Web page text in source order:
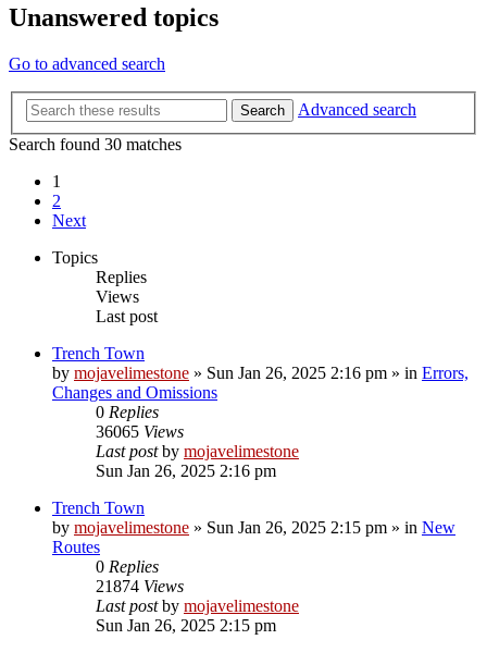
Unanswered topics
Go to advanced search
Search
Advanced search
Search found 30 matches
1
2
Next
Topics
Replies
Views
Last post
Trench Town
by mojavelimestone » Sun Jan 26, 2025 2:16 pm » in Errors,
Changes and Omissions
0 Replies
36065 Views
Last postby mojavelimestone
Sun Jan 26, 2025 2:16 pm
Trench Town
by mojavelimestone » Sun Jan 26, 2025 2:15 pm » in New
Routes
0 Replies
21874 Views
Last postby mojavelimestone
Sun Jan 26, 2025 2:15 pm